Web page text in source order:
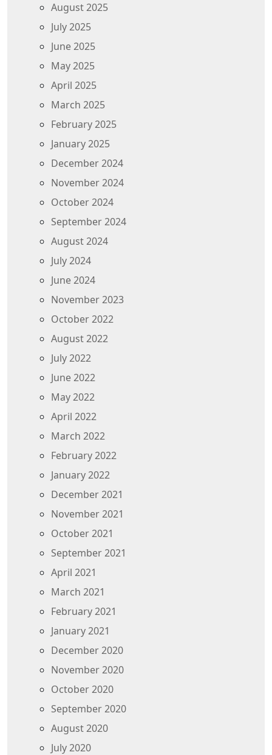
August 2025
July 2025
June 2025
May 2025
April 2025
March 2025
February 2025
January 2025
December 2024
November 2024
October 2024
September 2024
August 2024
July 2024
June 2024
November 2023
October 2022
August 2022
July 2022
June 2022
May 2022
April 2022
March 2022
February 2022
January 2022
December 2021
November 2021
October 2021
September 2021
April 2021
March 2021
February 2021
January 2021
December 2020
November 2020
October 2020
September 2020
August 2020
July 2020